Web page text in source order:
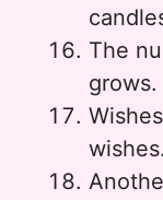
The
grows.
wishes.